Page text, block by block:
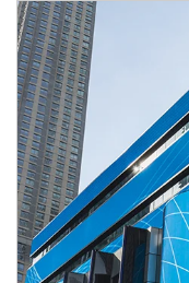
Article Image